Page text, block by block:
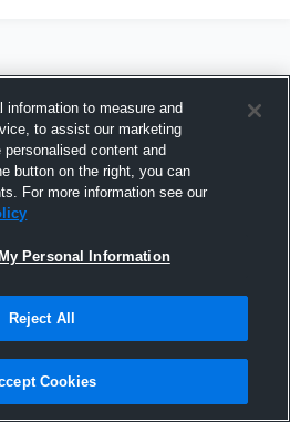
Hudl
August 2015
information to measure and
to assist our marketing
content and
button on the right, you can
For more information see our
Personal Information
Reject All
Cookies